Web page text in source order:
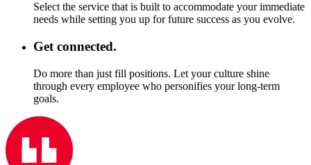
Select the service that is built to accommodate your immediate
needs while setting you up for future success as you evolve.
Get connected.
Do more than just fill positions. Let your culture shine
through every employee who personifies your long-term
goals.